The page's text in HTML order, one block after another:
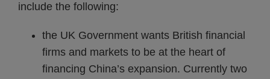
include the following:
the UK Government wants British financial
firms and markets to be at the heart of
financing China’s expansion. Currently two